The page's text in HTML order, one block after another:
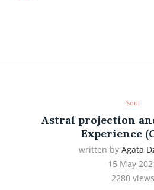
Soul
Astral projection
Experience
written by Agata
15 May
2280views